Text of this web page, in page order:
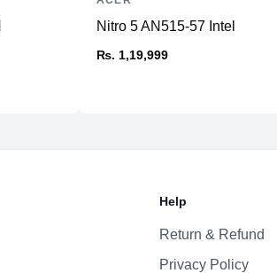
Nitro 5 AN515-57 Intel
₨. 1,19,999
Help
Return & Refund
Privacy Policy